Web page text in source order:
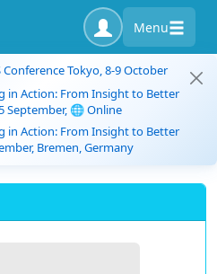
Menu
Conference Tokyo, 8-9 October
in Action: From Insight to Better
September, 🌐 Online
in Action: From Insight to Better
Bremen, Germany